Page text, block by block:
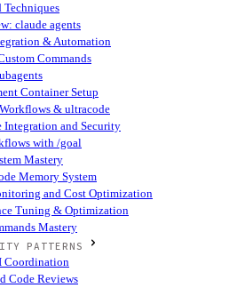
Techniques
claude agents
& Automation
Commands
Container Setup
& ultracode
Integration and Security
with /goal
Mastery
Memory System
and Cost Optimization
Tuning & Optimization
Mastery
PATTERNS
Coordination
Code Reviews